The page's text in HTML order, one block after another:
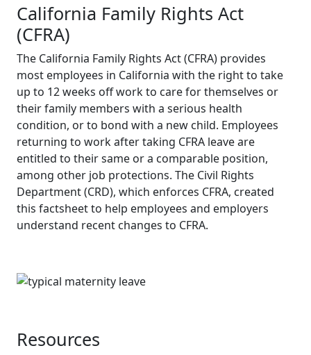
California Family Rights Act
(CFRA)
The California Family Rights Act (CFRA) provides
most employees in California with the right to take
up to 12 weeks off work to care for themselves or
their family members with a serious health
condition, or to bond with a new child. Employees
returning to work after taking CFRA leave are
entitled to their same or a comparable position,
among other job protections. The Civil Rights
Department (CRD), which enforces CFRA, created
this factsheet to help employees and employers
understand recent changes to CFRA.
Resources